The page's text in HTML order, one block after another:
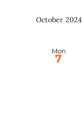
October 2024
Mon
7